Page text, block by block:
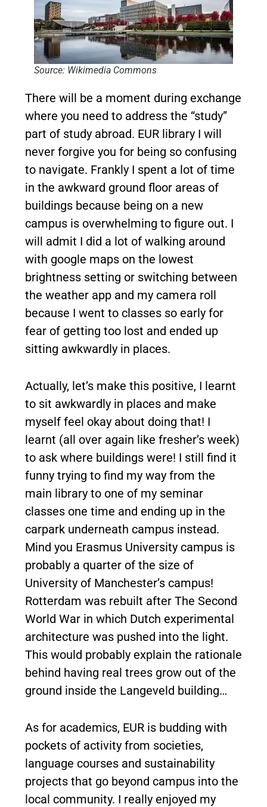
Source: Wikimedia Commons
There will be a moment during exchange
where you need to address the “study”
part of study abroad. EUR library I will
never forgive you for being so confusing
to navigate. Frankly I spent a lot of time
in the awkward ground floor areas of
buildings because being on a new
campus is overwhelming to figure out. I
will admit I did a lot of walking around
with google maps on the lowest
brightness setting or switching between
the weather app and my camera roll
because I went to classes so early for
fear of getting too lost and ended up
sitting awkwardly in places.
Actually, let’s make this positive, I learnt
to sit awkwardly in places and make
myself feel okay about doing that! I
learnt (all over again like fresher’s week)
to ask where buildings were! I still find it
funny trying to find my way from the
main library to one of my seminar
classes one time and ending up in the
carpark underneath campus instead.
Mind you Erasmus University campus is
probably a quarter of the size of
University of Manchester’s campus!
Rotterdam was rebuilt after The Second
World War in which Dutch experimental
architecture was pushed into the light.
This would probably explain the rationale
behind having real trees grow out of the
ground inside the Langeveld building…
As for academics, EUR is budding with
pockets of activity from societies,
language courses and sustainability
projects that go beyond campus into the
local community. I really enjoyed my